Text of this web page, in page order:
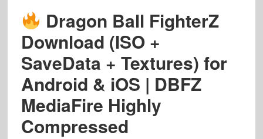
Dragon Ball FighterZ
Download (ISO +
SaveData + Textures) for
Android & iOS | DBFZ
MediaFire Highly
Compressed